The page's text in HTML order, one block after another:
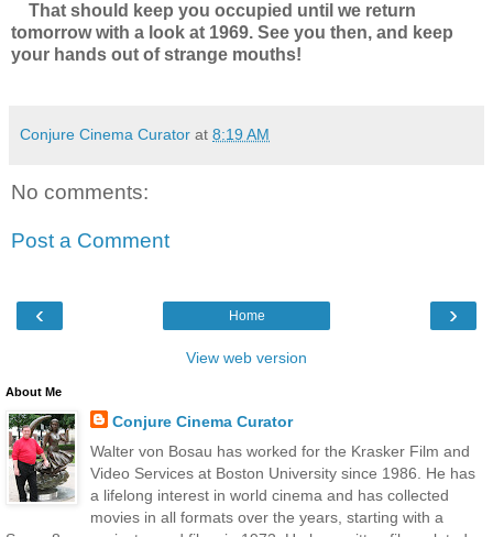
That should keep you occupied until we return
tomorrow with a look at 1969. See you then, and keep
your hands out of strange mouths!
Conjure Cinema Curator at 8:19 AM
No comments:
Post a Comment
‹ ›
Home
View web version
About Me
Conjure Cinema Curator
Walter von Bosau has worked for the Krasker Film and
Video Services at Boston University since 1986. He has
a lifelong interest in world cinema and has collected
movies in all formats over the years, starting with a